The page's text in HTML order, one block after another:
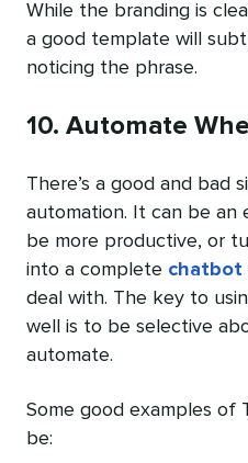
While the branding is
a good template will
noticing the phrase.
10. Automate
There’s a good and bad
automation. It can be an
be more productive, or
into a complete chatbot
deal with. The key to
well is to be selective
automate.
Some good examples of
be: